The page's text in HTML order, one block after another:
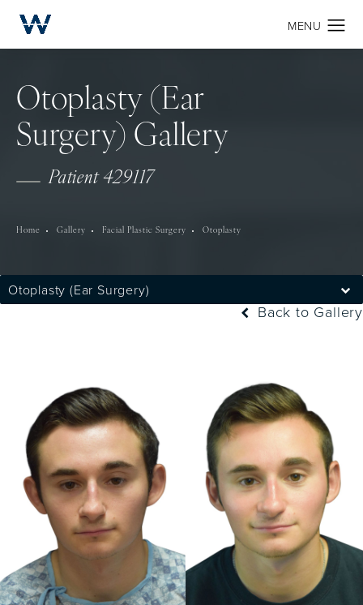
Otoplasty (Ear
Surgery) Gallery
Patient 429117
Home Gallery Facial Plastic Surgery Otoplasty
Otoplasty (Ear Surgery)
Back to Gallery